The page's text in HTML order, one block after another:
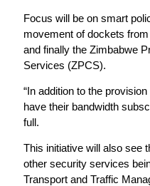
Focus will be on smart
movement of dockets
and finally the Zimbabwe
Services (ZPCS).
“In addition to the
have their bandwidth
full.
This initiative will also see
other security services
Transport and Traffic